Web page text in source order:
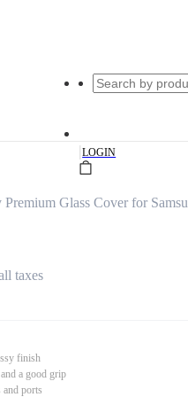
|LOGIN
Premium Glass Cover for
taxes
finish
a good grip
and ports